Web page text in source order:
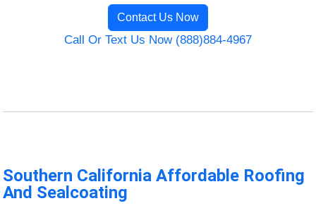
Contact Us Now
Call Or Text Us Now (888)884-4967
Southern California Affordable Roofing
And Sealcoating